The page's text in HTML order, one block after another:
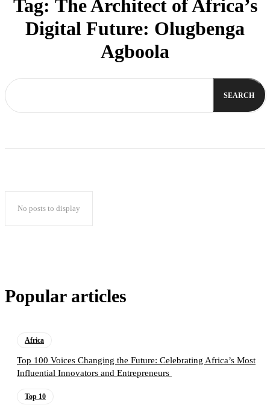
Tag: The Architect of Africa’s
Digital Future: Olugbenga
Agboola
SEARCH
No posts to display
Popular articles
Africa
Top 100 Voices Changing the Future: Celebrating Africa’s Most
Influential Innovators and Entrepreneurs
Top 10